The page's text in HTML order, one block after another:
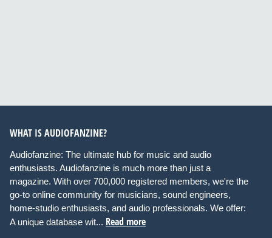
WHAT IS AUDIOFANZINE?
Audiofanzine: The ultimate hub for music and audio
enthusiasts. Audiofanzine is much more than just a
magazine. With over 700,000 registered members, we're the
go-to online community for musicians, sound engineers,
home-studio enthusiasts, and audio professionals. We offer:
A unique database wit... Read more